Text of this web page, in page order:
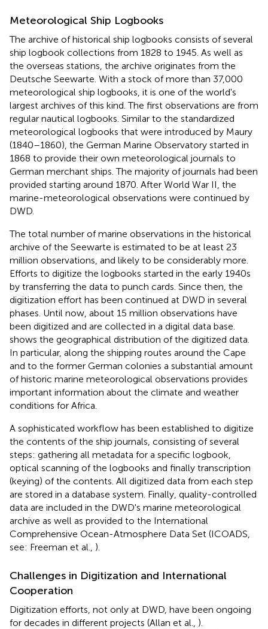
Meteorological Ship Logbooks
The archive of historical ship logbooks consists of several
ship logbook collections from 1828 to 1945. As well as
the overseas stations, the archive originates from the
Deutsche Seewarte. With a stock of more than 37,000
meteorological ship logbooks, it is one of the world's
largest archives of this kind. The first observations are from
regular nautical logbooks. Similar to the standardized
meteorological logbooks that were introduced by Maury
(1840–1860), the German Marine Observatory started in
1868 to provide their own meteorological journals to
German merchant ships. The majority of journals had been
provided starting around 1870. After World War II, the
marine-meteorological observations were continued by
DWD.
The total number of marine observations in the historical
archive of the Seewarte is estimated to be at least 23
million observations, and likely to be considerably more.
Efforts to digitize the logbooks started in the early 1940s
by transferring the data to punch cards. Since then, the
digitization effort has been continued at DWD in several
phases. Until now, about 15 million observations have
been digitized and are collected in a digital data base.
shows the geographical distribution of the digitized data.
In particular, along the shipping routes around the Cape
and to the former German colonies a substantial amount
of historic marine meteorological observations provides
important information about the climate and weather
conditions for Africa.
A sophisticated workflow has been established to digitize
the contents of the ship journals, consisting of several
steps: gathering all metadata for a specific logbook,
optical scanning of the logbooks and finally transcription
(keying) of the contents. All digitized data from each step
are stored in a database system. Finally, quality-controlled
data are included in the DWD's marine meteorological
archive as well as provided to the International
Comprehensive Ocean-Atmosphere Data Set (ICOADS,
see: Freeman et al., ).
Challenges in Digitization and International
Cooperation
Digitization efforts, not only at DWD, have been ongoing
for decades in different projects (Allan et al., ).